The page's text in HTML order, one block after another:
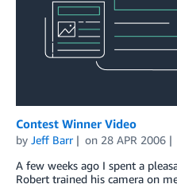
Contest Winner Video
by Jeff Barr on 28 APR 2006
A few weeks ago I spent a
Robert trained his camera on